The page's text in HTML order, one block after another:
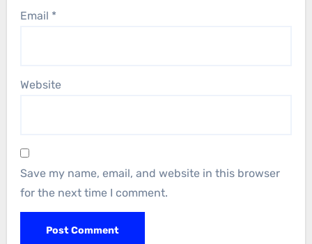
Email *
Website
Save my name, email, and website in this browser
for the next time I comment.